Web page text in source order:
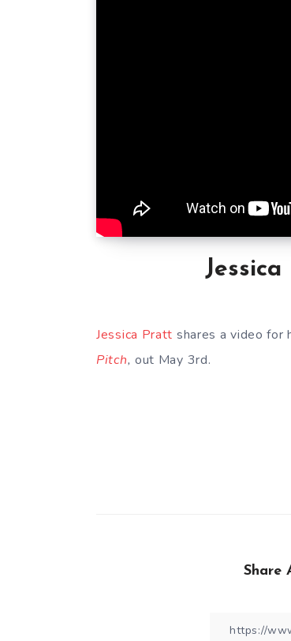
Jessica Pratt shares a video for
Pitch, out May 3rd.
Share